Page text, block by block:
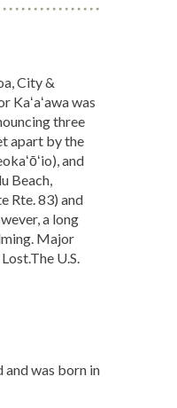
City &
Kaʻaʻawa was
three
apart by the
and
Beach,
Rte. 83) and
a long
Major
U.S.
and was born in